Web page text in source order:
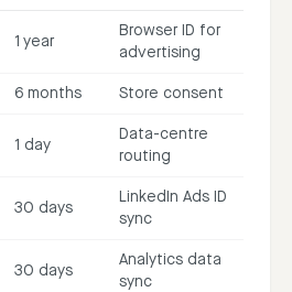
1 year
Browser ID for
advertising
6 months Store consent
1 day
Data-centre
routing
30 days
LinkedIn Ads ID
sync
30 days
Analytics data
sync